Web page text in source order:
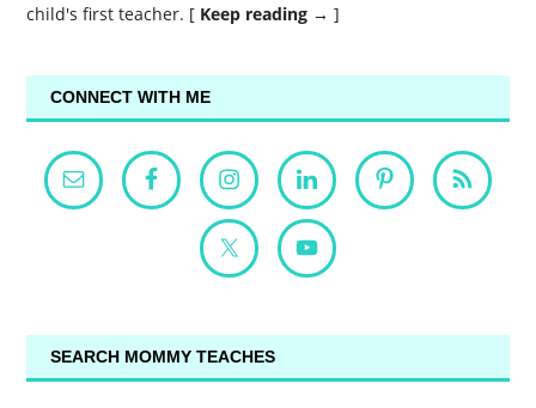
child's first teacher. [ Keep reading → ]
CONNECT WITH ME
SEARCH MOMMY TEACHES